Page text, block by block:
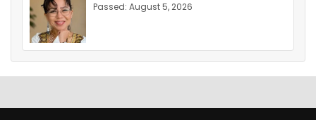
Passed: August 5, 2026